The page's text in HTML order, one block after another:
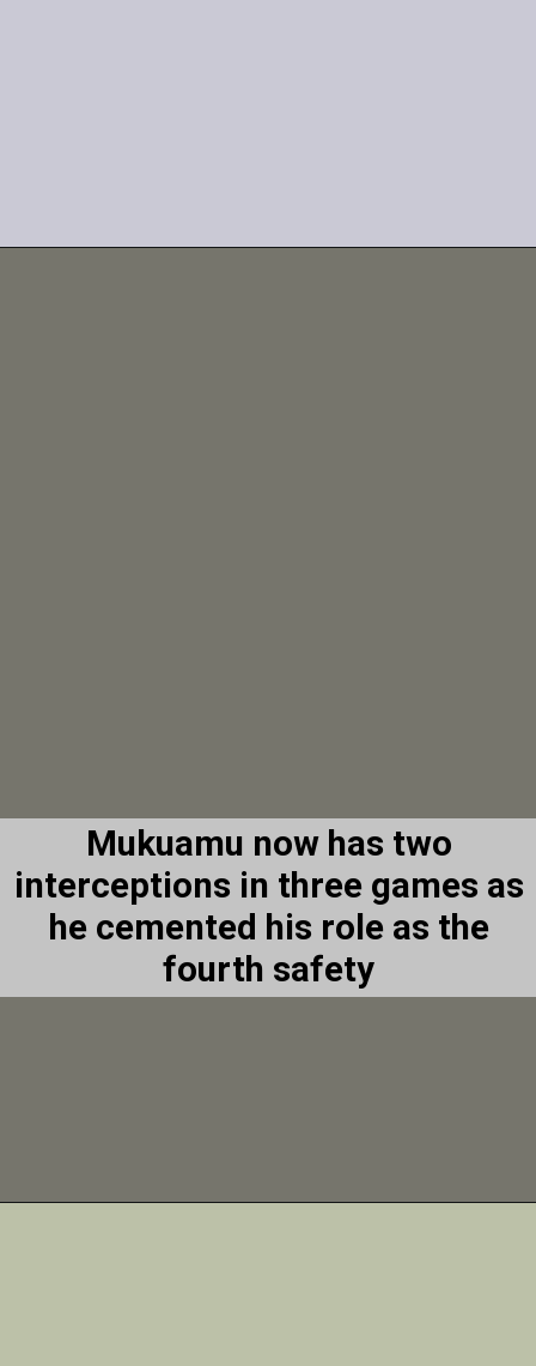
Mukuamu now has two
interceptions in three games as
he cemented his role as the
fourth safety